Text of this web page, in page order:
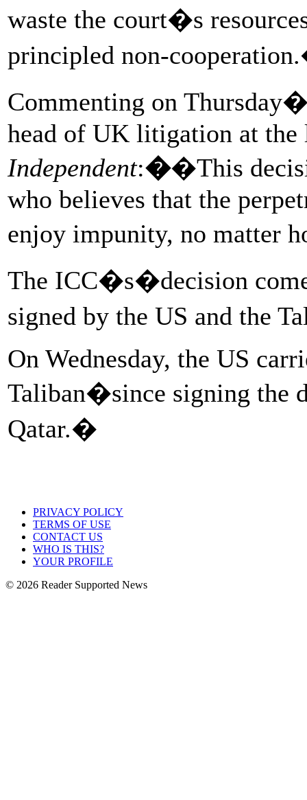
waste the court�s
principled non-
Commenting on
head of UK litigation at
Independent:��This
who believes that the
enjoy impunity, no matter
The ICC�s�decision
signed by the US and the
On Wednesday, the US
Taliban�since signing the
Qatar.�
PRIVACY POLICY
TERMS OF USE
CONTACT US
WHO IS THIS?
YOUR PROFILE
© 2026 Reader Supported News